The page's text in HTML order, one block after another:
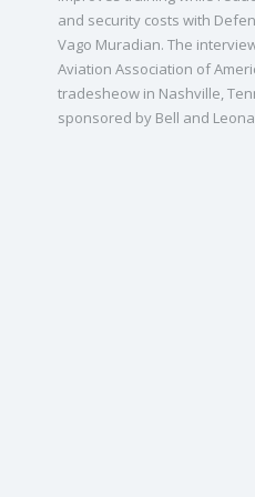
and security costs with
Vago Muradian. The
Aviation Association of
tradesheow in Nashville,
sponsored by Bell and